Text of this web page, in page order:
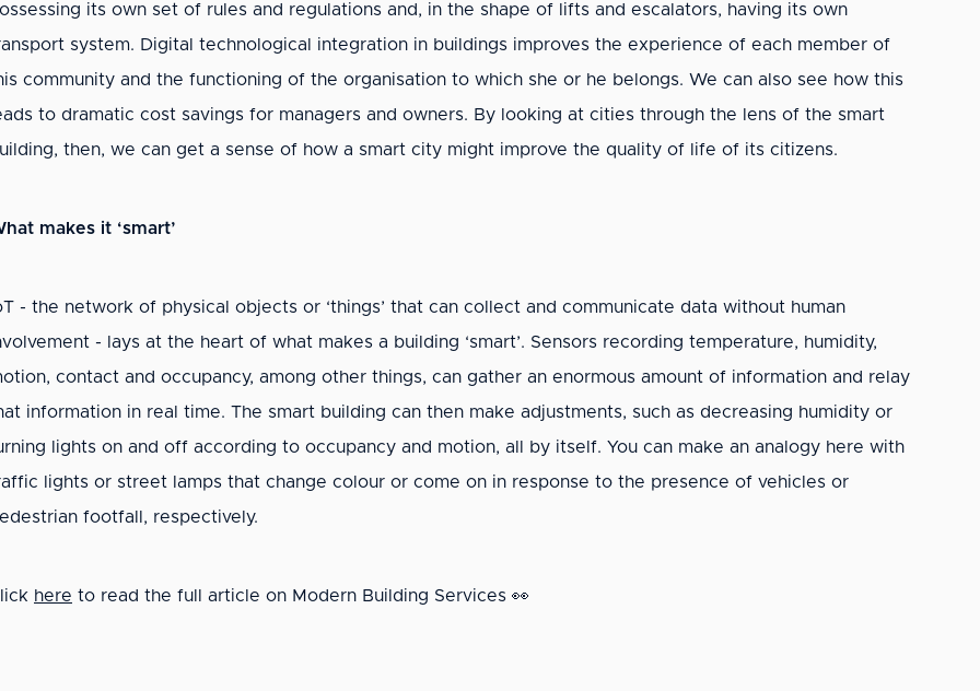
its own set of rules and regulations and, in the shape of lifts and escalators, having its own
system. Digital technological integration in buildings improves the experience of each member of
community and the functioning of the organisation to which she or he belongs. We can also see how this
to dramatic cost savings for managers and owners. By looking at cities through the lens of the smart
then, we can get a sense of how a smart city might improve the quality of life of its citizens.
makes it ‘smart’
- the network of physical objects or ‘things’ that can collect and communicate data without human
- lays at the heart of what makes a building ‘smart’. Sensors recording temperature, humidity,
contact and occupancy, among other things, can gather an enormous amount of information and relay
information in real time. The smart building can then make adjustments, such as decreasing humidity or
lights on and off according to occupancy and motion, all by itself. You can make an analogy here with
lights or street lamps that change colour or come on in response to the presence of vehicles or
footfall, respectively.
here to read the full article on Modern Building Services 👀